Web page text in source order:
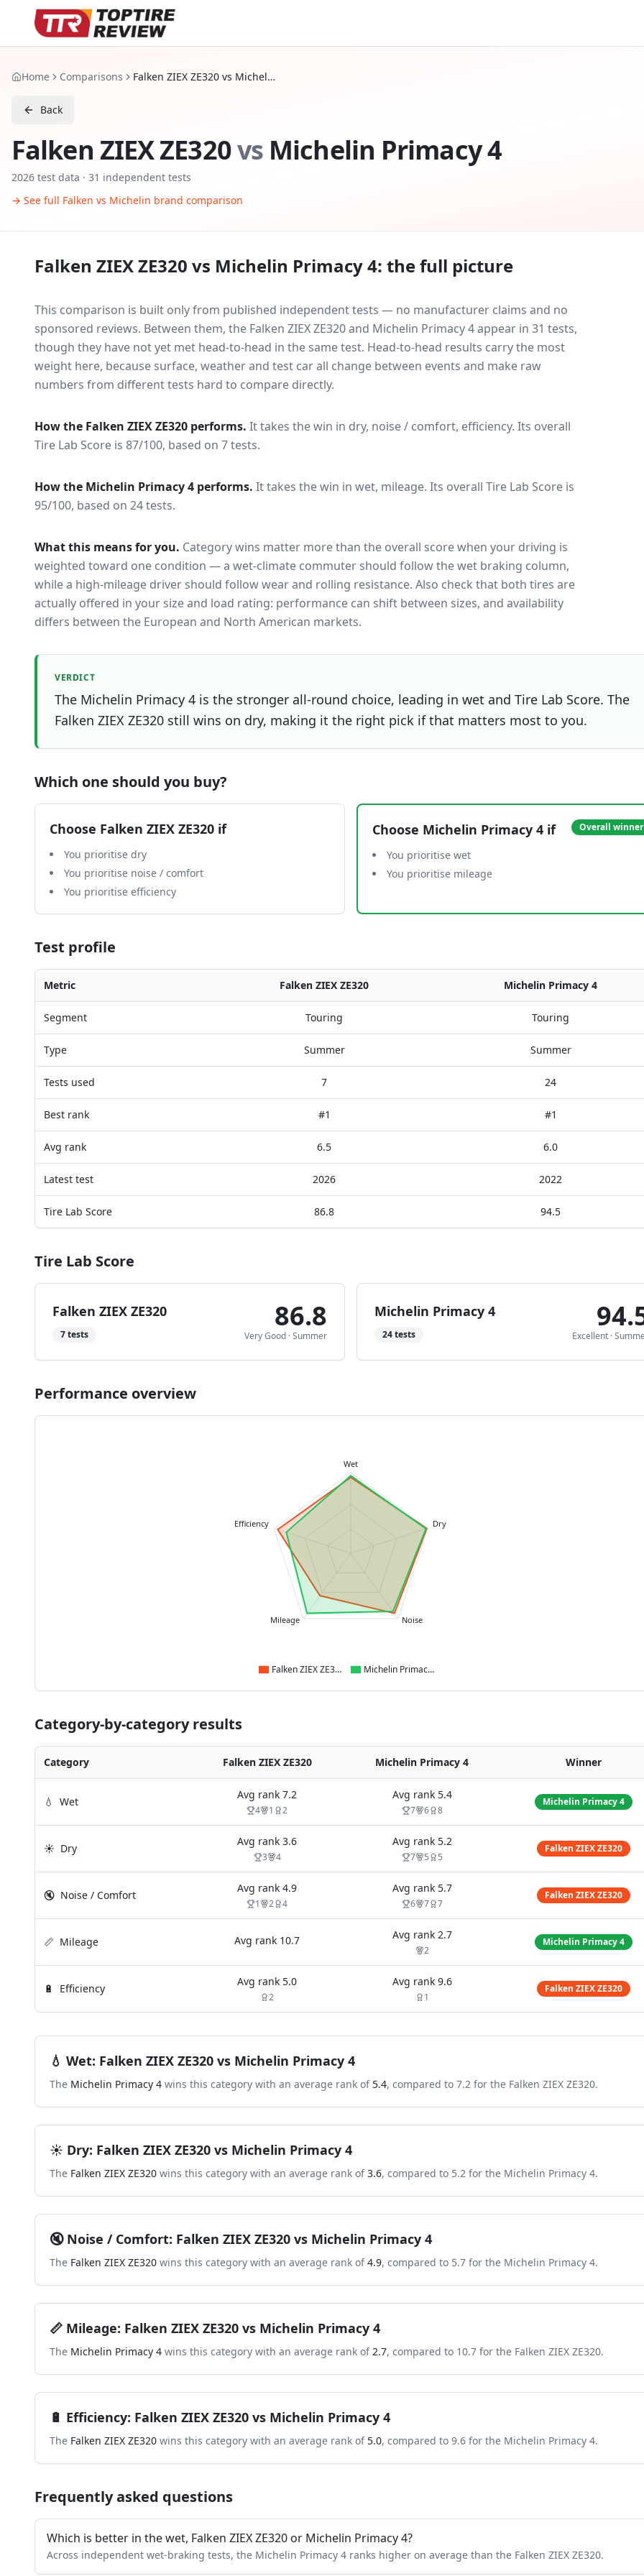
Home Comparisons Falken ZIEX ZE320 vs Michelin Primacy 4
Back
Falken ZIEX ZE320vs Michelin Primacy 4
2026 test data · 31 independent tests
→ See full Falken vs Michelin brand comparison
Falken ZIEX ZE320 vs Michelin Primacy 4: the full picture
This comparison is built only from published independent tests — no manufacturer claims and no
sponsored reviews. Between them, the Falken ZIEX ZE320and Michelin Primacy 4appear in 31 tests,
though they have not yet met head-to-head in the same test. Head-to-head results carry the most
weight here, because surface, weather and test car all change between events and make raw
numbers from different tests hard to compare directly.
How the Falken ZIEX ZE320 performs. It takes the win in dry, noise / comfort, efficiency. Its overall
Tire Lab Score is 87/100, based on 7 tests.
How the Michelin Primacy 4 performs. It takes the win in wet, mileage. Its overall Tire Lab Score is
95/100, based on 24 tests.
What this means for you. Category wins matter more than the overall score when your driving is
weighted toward one condition — a wet-climate commuter should follow the wet braking column,
while a high-mileage driver should follow wear and rolling resistance. Also check that both tires are
actually offered in your size and load rating: performance can shift between sizes, and availability
differs between the European and North American markets.
VERDICT
The Michelin Primacy 4 is the stronger all-round choice, leading in wet and Tire Lab Score. The
Falken ZIEX ZE320 still wins on dry, making it the right pick if that matters most to you.
Which one should you buy?
Choose Falken ZIEX ZE320 if
You prioritise dry
You prioritise noise / comfort
You prioritise efficiency
Choose Michelin Primacy 4 if Overall winner
You prioritise wet
You prioritise mileage
Test profile
Metric Falken ZIEX ZE320 Michelin Primacy 4
Segment Touring Touring
Type Summer Summer
Tests used 7 24
Best rank #1 #1
Avg rank 6.5 6.0
Latest test 2026 2022
Tire Lab Score 86.8 94.5
Tire Lab Score
Falken ZIEX ZE320
7tests
86.8
Very Good ·Summer
Michelin Primacy 4
24tests Excellent ·
Performance overview
Wet
Dry
Noise
Mileage
Efficiency
Falken ZIEX ZE320 Michelin Primacy 4
Category-by-category results
Category Falken ZIEX ZE320 Michelin Primacy 4 Winner
💧 Wet
Avg rank 7.2
4 1 2
Avg rank 5.4
7 6 8
Michelin Primacy 4
☀️ Dry
Avg rank 3.6
3 4
Avg rank 5.2
7 5 5
Falken ZIEX ZE320
🔇 Noise / Comfort
Avg rank 4.9
1 2 4
Avg rank 5.7
6 7 7
Falken ZIEX ZE320
📏 Mileage Avg rank 10.7 Avg rank 2.7
2
Michelin Primacy 4
🔋 Efficiency
Avg rank 5.0
2
Avg rank 9.6
1
Falken ZIEX ZE320
💧 Wet: Falken ZIEX ZE320 vs Michelin Primacy 4
The Michelin Primacy 4 wins this category with an average rank of 5.4, compared to 7.2 for the Falken ZIEX ZE320.
☀️ Dry: Falken ZIEX ZE320 vs Michelin Primacy 4
The Falken ZIEX ZE320 wins this category with an average rank of 3.6, compared to 5.2 for the Michelin Primacy 4.
🔇 Noise / Comfort: Falken ZIEX ZE320 vs Michelin Primacy 4
The Falken ZIEX ZE320 wins this category with an average rank of 4.9, compared to 5.7 for the Michelin Primacy 4.
📏 Mileage: Falken ZIEX ZE320 vs Michelin Primacy 4
The Michelin Primacy 4 wins this category with an average rank of 2.7, compared to 10.7 for the Falken ZIEX ZE320.
🔋 Efficiency: Falken ZIEX ZE320 vs Michelin Primacy 4
The Falken ZIEX ZE320 wins this category with an average rank of 5.0, compared to 9.6 for the Michelin Primacy 4.
Frequently asked questions
Which is better in the wet, Falken ZIEX ZE320 or Michelin Primacy 4?
Across independent wet-braking tests, the Michelin Primacy 4 ranks higher on average than the Falken ZIEX ZE320.